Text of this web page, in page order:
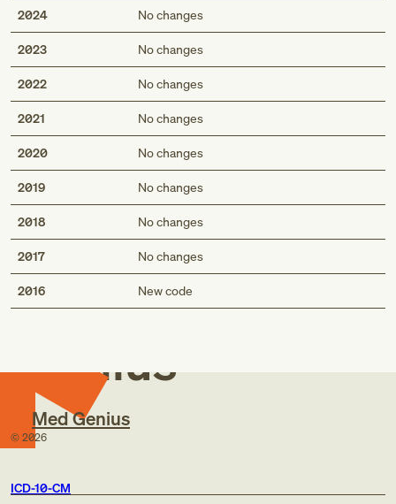
2024 No changes
2023 No changes
2022 No changes
2021 No changes
2020 No changes
2019 No changes
2018 No changes
2017 No changes
2016 New code
Med
Genius
Med Genius
© 2026
ICD-10-CM